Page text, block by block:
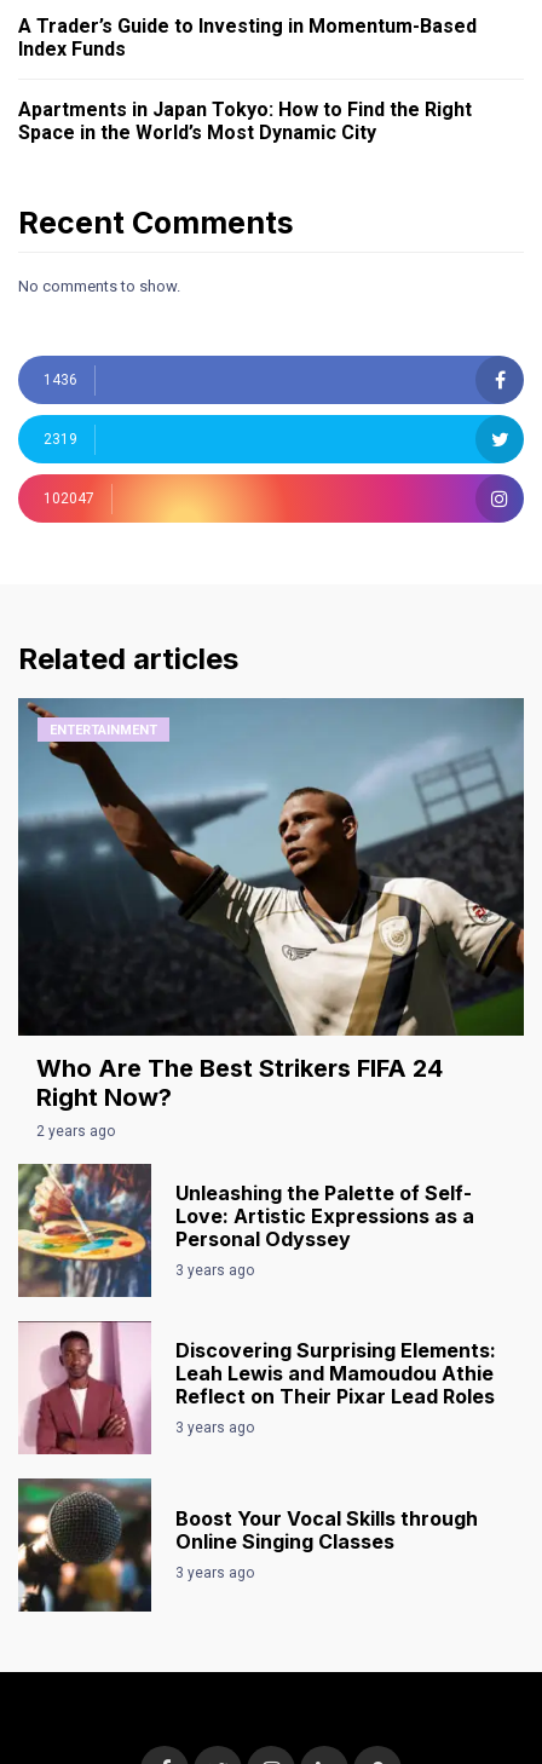
A Trader’s Guide to Investing in Momentum-Based
Index Funds
Apartments in Japan Tokyo: How to Find the Right
Space in the World’s Most Dynamic City
Recent Comments
No comments to show.
1436
2319
102047
Related articles
ENTERTAINMENT
Who Are The Best Strikers FIFA 24
Right Now?
2 years ago
Unleashing the Palette of Self-
Love: Artistic Expressions as a
Personal Odyssey
3 years ago
Discovering Surprising Elements:
Leah Lewis and Mamoudou Athie
Reflect on Their Pixar Lead Roles
3 years ago
Boost Your Vocal Skills through
Online Singing Classes
3 years ago